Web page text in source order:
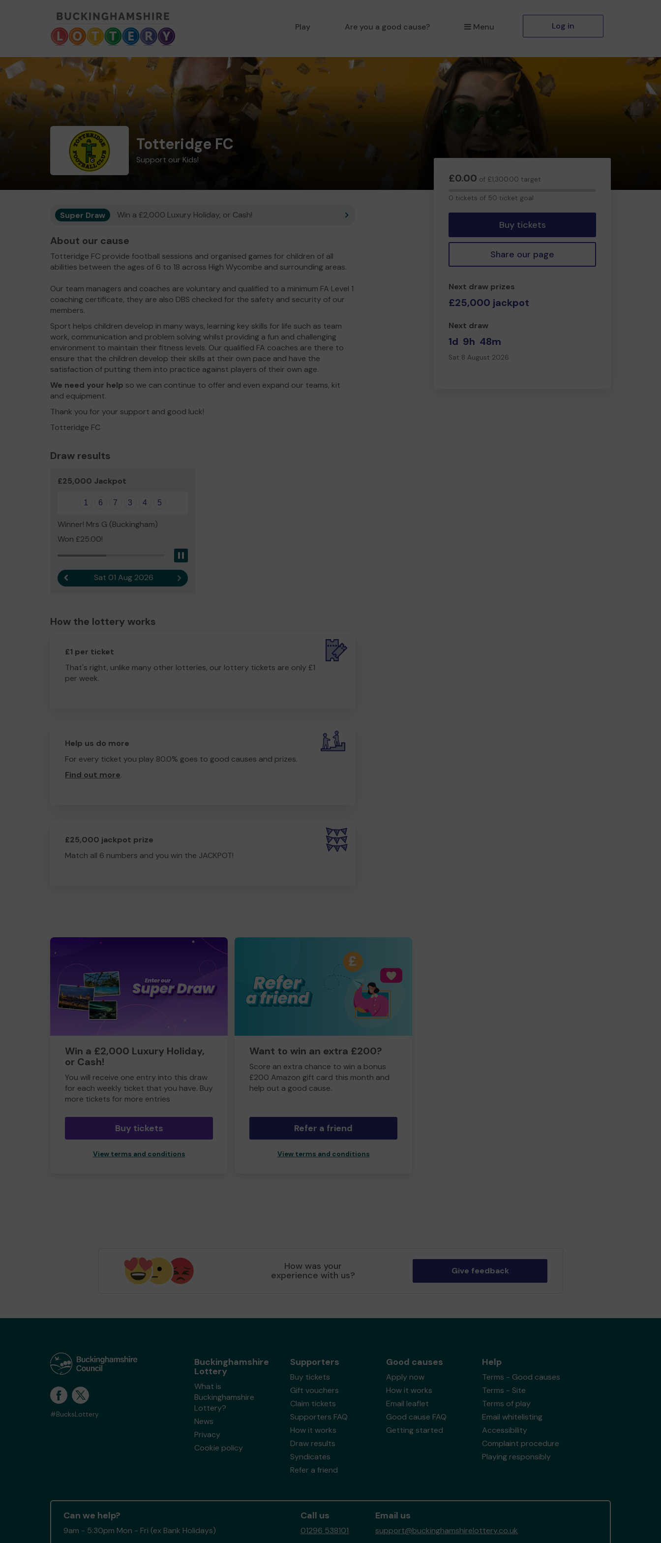
Play Are you a good cause? Menu Log in
Totteridge FC
Support our Kids!
£0.00 of £1,300.00 target
0 tickets of 50 ticket goal
Buy tickets
Share our page
Next draw prizes
£25,000 jackpot
Next draw
1d 9h 48m
Sat 8 August 2026
Super Draw Win a £2,000 Luxury Holiday, or Cash!
About our cause
Totteridge FC provide football sessions and organised games for children of all
abilities between the ages of 6 to 18 across High Wycombe and surrounding areas.
Our team managers and coaches are voluntary and qualified to a minimum FA Level 1
coaching certificate, they are also DBS checked for the safety and security of our
members.
Sport helps children develop in many ways, learning key skills for life such as team
work, communication and problem solving whilst providing a fun and challenging
environment to maintain their fitness levels. Our qualified FA coaches are there to
ensure that the children develop their skills at their own pace and have the
satisfaction of putting them into practice against players of their own age.
We need your help so we can continue to offer and even expand our teams, kit
and equipment.
Thank you for your support and good luck!
Totteridge FC
Draw results
£25,000 Jackpot
1 6 7 3 4 5
Winner! Mrs G (Buckingham)
Won £25.00!
Previous resultSat 01 Aug 2026 Next result
How the lottery works
£1 per ticket
That's right, unlike many other lotteries, our lottery tickets are only £1
per week.
Help us do more
For every ticket you play 80.0% goes to good causes and prizes.
Find out more.
£25,000 jackpot prize
Match all 6 numbers and you win the JACKPOT!
Win a £2,000 Luxury Holiday,
or Cash!
You will receive one entry into this draw
for each weekly ticket that you have. Buy
more tickets for more entries
Buy tickets
View terms and conditions
Want to win an extra £200?
Score an extra chance to win a bonus
£200 Amazon gift card this month and
help out a good cause.
Refer a friend
View terms and conditions
How was your
experience with us? Give feedback
#BucksLottery
Buckinghamshire
Lottery
What is
Buckinghamshire
Lottery?
News
Privacy
Cookie policy
Supporters
Buy tickets
Gift vouchers
Claim tickets
Supporters FAQ
How it works
Draw results
Syndicates
Refer a friend
Good causes
Apply now
How it works
Email leaflet
Good cause FAQ
Getting started
Help
Terms - Good causes
Terms - Site
Terms of play
Email whitelisting
Accessibility
Complaint procedure
Playing responsibly
Can we help?
9am - 5:30pm Mon - Fri (ex Bank Holidays)
Call us
01296 538101
Email us
support@buckinghamshirelottery.co.uk